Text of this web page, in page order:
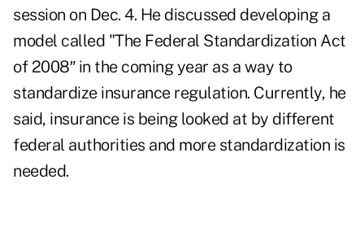
session on Dec. 4. He discussed developing a
model called "The Federal Standardization Act
of 2008″ in the coming year as a way to
standardize insurance regulation. Currently, he
said, insurance is being looked at by different
federal authorities and more standardization is
needed.